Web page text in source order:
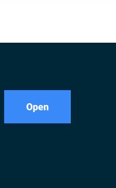
Open